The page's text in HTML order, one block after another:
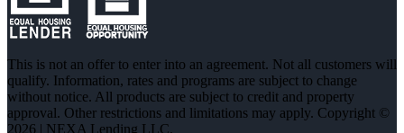
This is not an offer to enter into an agreement. Not all customers will
qualify. Information, rates and programs are subject to change
without notice. All products are subject to credit and property
approval. Other restrictions and limitations may apply. Copyright ©
2026 | NEXA Lending LLC.